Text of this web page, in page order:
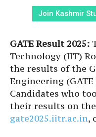
Join Kashmir
GATE Result 2025:
Technology (IIT)
the results of the
Engineering
Candidates who
their results on
gate2025.iitr.ac.in,